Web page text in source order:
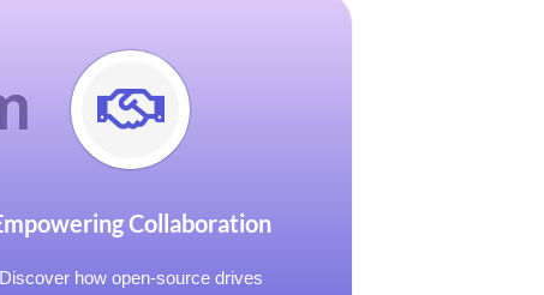
Collaboration
Discover how open-source drives